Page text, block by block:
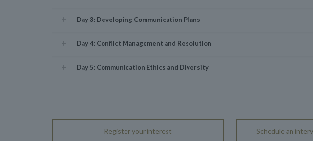
Day 3: Developing Communication Plans
Day 4: Conflict Management and Resolution
Day 5: Communication Ethics and Diversity
Register your interest Schedule an